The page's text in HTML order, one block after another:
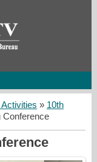
» 10th